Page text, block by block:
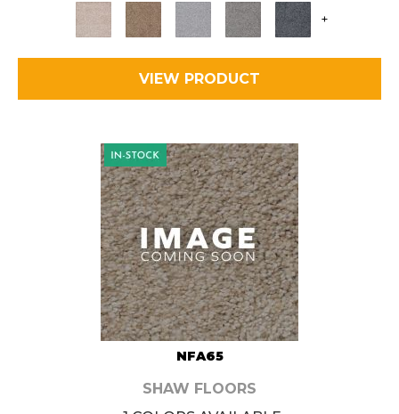
+
VIEW PRODUCT
NFA65
SHAW FLOORS